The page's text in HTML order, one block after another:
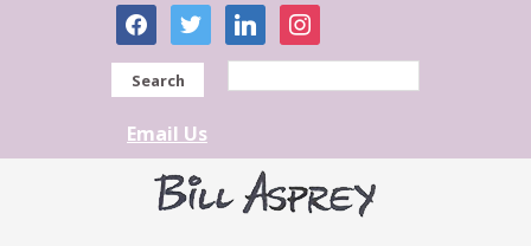
facebooktwitter linkedininstagram
Search
Email Us